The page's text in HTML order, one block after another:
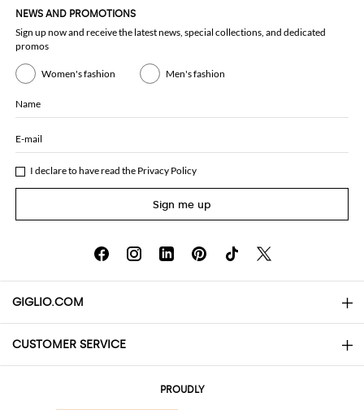
NEWS AND PROMOTIONS
Sign up now and receive the latest news, special collections, and dedicated
promos
Women's fashion Men's fashion
Name
E-mail
I declare to have read the Privacy Policy
Sign me up
GIGLIO.COM
About
CUSTOMER SERVICE
PROUDLY